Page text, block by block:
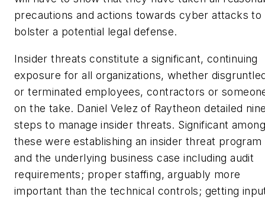
precautions and actions towards cyber attacks to
bolster a potential legal defense.
Insider threats constitute a significant, continuing
exposure for all organizations, whether
or terminated employees, contractors or
on the take. Daniel Velez of Raytheon detailed
steps to manage insider threats. Significant among
these were establishing an insider threat program
and the underlying business case including audit
requirements; proper staffing, arguably more
important than the technical controls; getting